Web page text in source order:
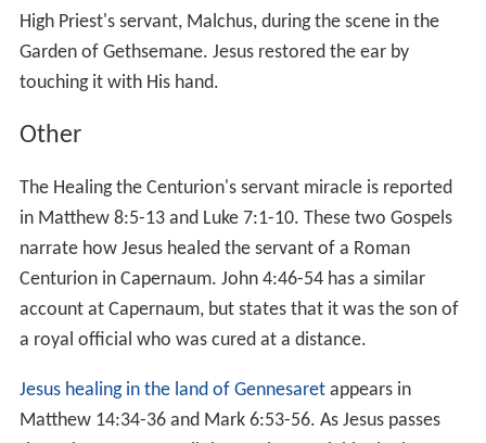
sacrifices as prescribed by the Deuteronomic Codeand
riestly Code, and not to tell anyone who had healed him;
but the man disobeyed, increasing Jesus' fame, and
followed there.
In an episode in the Gospel of LukeLuke 17:11-19, while
on his way toJerusalem, Jesus sends ten lepers who
sought his assistance to the priests, and they were
healed as they go, but the only one who comes back to
thank Jesus is a Samaritan.
Healing the paralytic at Capernaumappears in Matthew